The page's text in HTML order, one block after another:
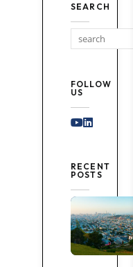
SEARCH
FOLLOW
US
Youtube
Linked
RECENT
POSTS